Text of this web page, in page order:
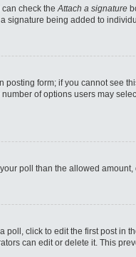
can check theAttach a signature
being added to
form; if you cannot
of options users may
poll than the allowed
click to edit the first post in
can edit or delete it. This